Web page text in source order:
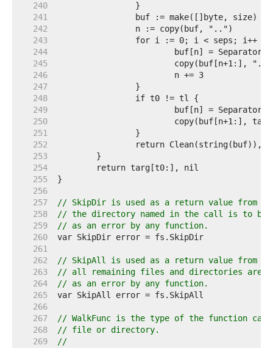
   240
   241
   242
   243
   244
   245
   246
   247
   248
   249
   250
   251
   252
   253
   254
   255
   256
   257
// SkipDir is used as a return value from
   258
// the directory named in the call is to be
   259
// as an error by any function.
   260
   261
   262
// SkipAll is used as a return value from
   263
// all remaining files and directories are
   264
// as an error by any function.
   265
   266
   267
// WalkFunc is the type of the function
   268
// file or directory.
   269
//